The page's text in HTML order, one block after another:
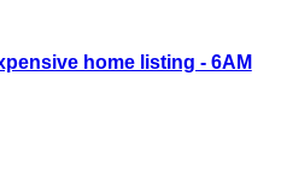
home listing - 6AM